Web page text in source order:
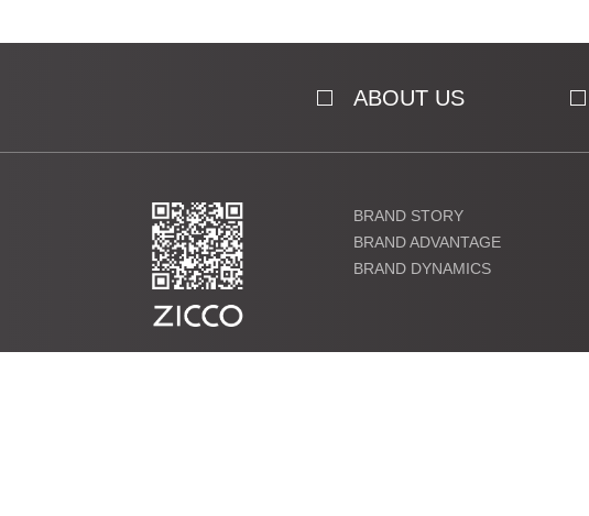
ABOUT US
BRAND STORY
BRAND ADVANTAGE
BRAND DYNAMICS